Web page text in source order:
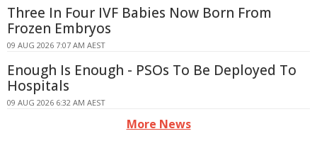
Three In Four IVF Babies Now Born From
Frozen Embryos
09 AUG 2026 7:07 AM AEST
Enough Is Enough - PSOs To Be Deployed To
Hospitals
09 AUG 2026 6:32 AM AEST
More News